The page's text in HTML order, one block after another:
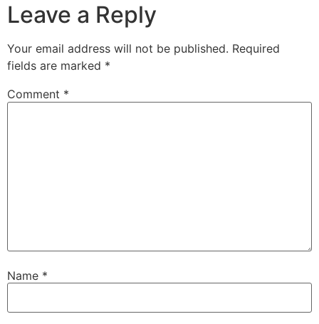
Leave a Reply
Your email address will not be published. Required
fields are marked *
Comment *
Name *